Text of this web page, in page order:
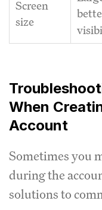
Screen
size
When
Account
Sometimes you
during the
solutions to